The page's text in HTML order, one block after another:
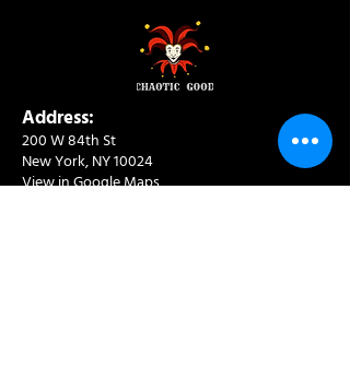
Address:
200 W 84th St
New York, NY 10024
View in Google Maps